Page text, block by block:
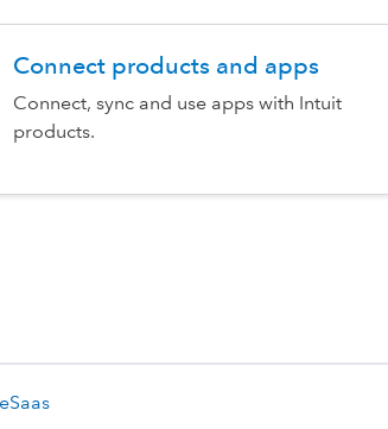
Connect products and apps
Connect, sync and use apps with Intuit
products.